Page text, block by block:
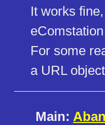
It works
For some
a URL
Main: